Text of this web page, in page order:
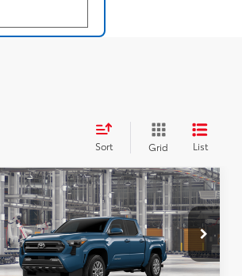
Sort Grid List
2026Toyota TacomaSR5
VIN:3TYLB5JN3TT146199 Model:7540
$44,608
MCGAVOCK PRICE
Less
Compare Vehicle